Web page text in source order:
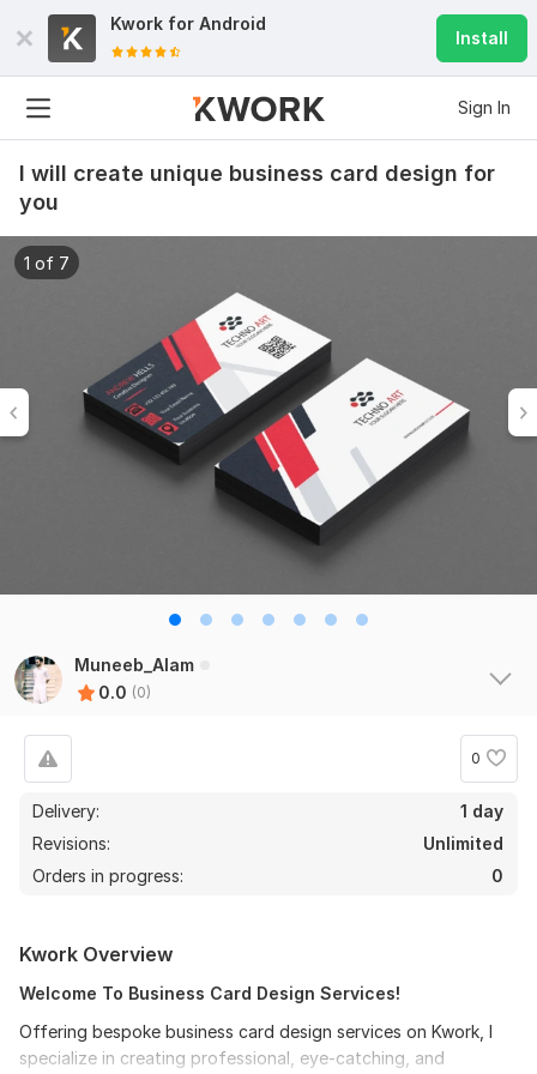
Kwork for Android
Install
Sign In
I will create unique business card design for
you
1 of 7
Muneeb_Alam
0.0 (0)
0
Delivery:
1 day
Revisions:
Unlimited
Orders in progress:
0
Kwork Overview
Welcome To Business Card Design Services!
Offering bespoke business card design services on Kwork, I
specialize in creating professional, eye-catching, and